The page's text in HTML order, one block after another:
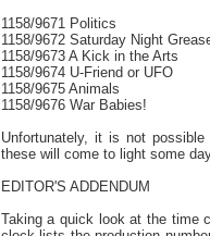
1158/9671 Politics
1158/9672 Saturday Night
1158/9673 A Kick in the Arts
1158/9674 U-Friend or UFO
1158/9675 Animals
1158/9676 War Babies!
Unfortunately, it is not
these will come to light some
EDITOR'S ADDENDUM
Taking a quick look at the time